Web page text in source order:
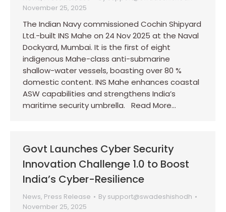
November 25, 2025
The Indian Navy commissioned Cochin Shipyard
Ltd.-built INS Mahe on 24 Nov 2025 at the Naval
Dockyard, Mumbai. It is the first of eight
indigenous Mahe-class anti-submarine
shallow-water vessels, boasting over 80 %
domestic content. INS Mahe enhances coastal
ASW capabilities and strengthens India’s
maritime security umbrella. Read More…
Govt Launches Cyber Security
Innovation Challenge 1.0 to Boost
India’s Cyber-Resilience
News, Press Release By support@swadeshishodh
November 25, 2025